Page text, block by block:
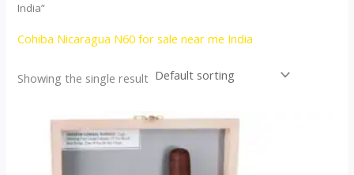
India”
Cohiba Nicaragua N60 for sale near me India
Showing the single result
This
product